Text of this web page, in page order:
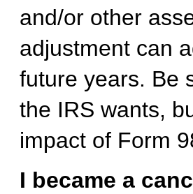
and/or other
adjustment can
future years. Be
the IRS wants,
impact of Form
I became a